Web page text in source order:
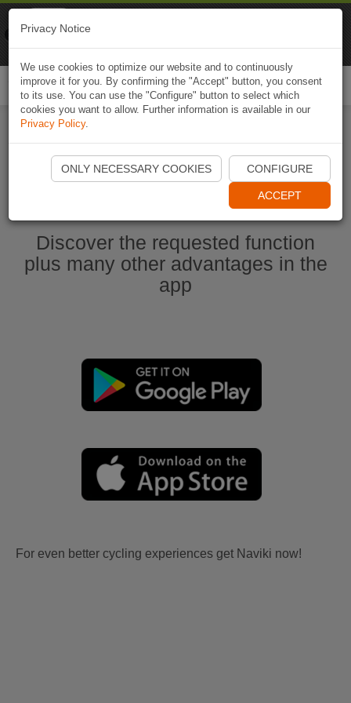
Start Naviki App
Discover the requested function
plus many other advantages in the
app
For even better cycling experiences get Naviki now!
Privacy Notice
We use cookies to optimize our website and to continuously
improve it for you. By confirming the "Accept" button, you consent
to its use. You can use the "Configure" button to select which
cookies you want to allow. Further information is available in our
Privacy Policy.
ONLY NECESSARY COOKIES CONFIGURE
ACCEPT
Naviki